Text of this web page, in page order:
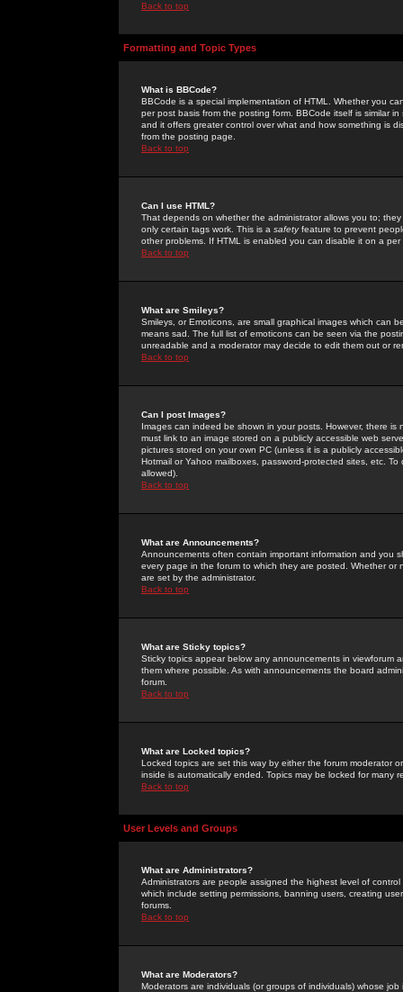
Back to top
Formatting and Topic Types
What is BBCode?
BBCode is a special implementation of HTML. Whether you
per post basis from the posting form. BBCode itself is similar
and it offers greater control over what and how something is
from the posting page.
Back to top
Can I use HTML?
That depends on whether the administrator allows you to;
only certain tags work. This is a safetyfeature to prevent
other problems. If HTML is enabled you can disable it on a
Back to top
What are Smileys?
Smileys, or Emoticons, are small graphical images which can
means sad. The full list of emoticons can be seen via the
unreadable and a moderator may decide to edit them out or
Back to top
Can I post Images?
Images can indeed be shown in your posts. However, there
must link to an image stored on a publicly accessible web
pictures stored on your own PC (unless it is a publicly
Hotmail or Yahoo mailboxes, password-protected sites, etc.
allowed).
Back to top
What are Announcements?
Announcements often contain important information and you
every page in the forum to which they are posted. Whether
are set by the administrator.
Back to top
What are Sticky topics?
Sticky topics appear below any announcements in
them where possible. As with announcements the board
forum.
Back to top
What are Locked topics?
Locked topics are set this way by either the forum moderator
inside is automatically ended. Topics may be locked for many
Back to top
User Levels and Groups
What are Administrators?
Administrators are people assigned the highest level of
which include setting permissions, banning users, creating
forums.
Back to top
What are Moderators?
Moderators are individuals (or groups of individuals) whose